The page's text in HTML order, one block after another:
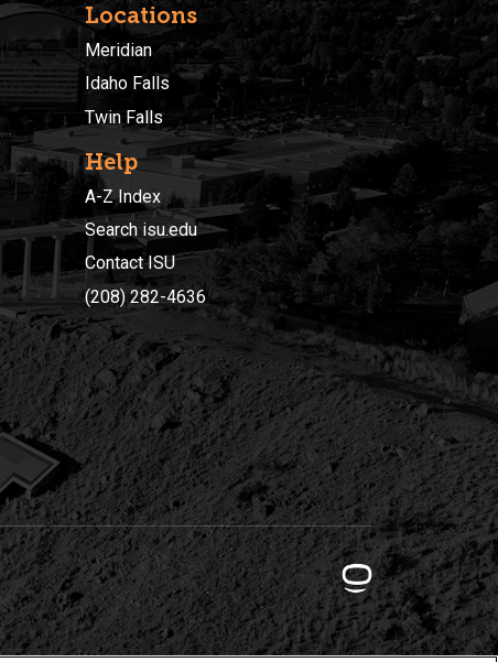
Locations
Meridian
Idaho Falls
Twin Falls
Help
A-Z Index
Search isu.edu
Contact ISU
(208) 282-4636